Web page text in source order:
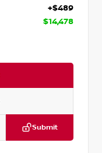
+$489
$14,478
Submit